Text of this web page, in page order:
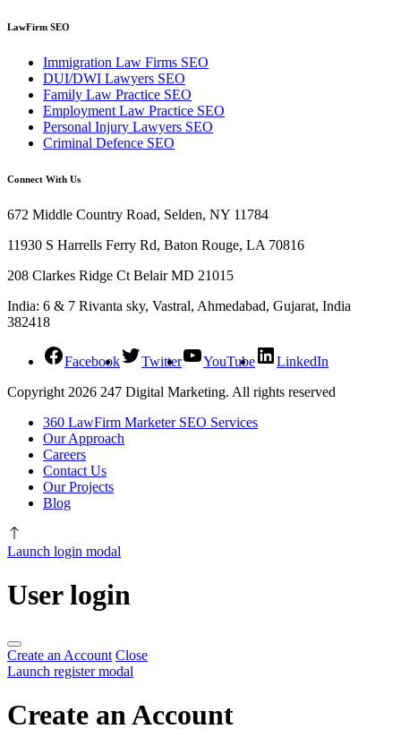
LawFirm SEO
Immigration Law Firms SEO
DUI/DWI Lawyers SEO
Family Law Practice SEO
Employment Law Practice SEO
Personal Injury Lawyers SEO
Criminal Defence SEO
Connect With Us
672 Middle Country Road, Selden, NY 11784
11930 S Harrells Ferry Rd, Baton Rouge, LA 70816
208 Clarkes Ridge Ct Belair MD 21015
India: 6 & 7 Rivanta sky, Vastral, Ahmedabad, Gujarat, India
382418
Facebook Twitter YouTube
LinkedIn
Copyright 2026 247 Digital Marketing. All rights reserved
360 LawFirm Marketer SEO Services
Our Approach
Careers
Contact Us
Our Projects
Blog
Launch login modal
User login
Create an Account Close
Launch register modal
Create an Account